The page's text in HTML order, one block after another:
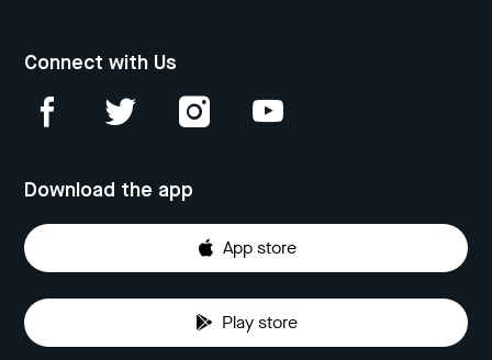
Connect with Us
Download the app
App store
Play store